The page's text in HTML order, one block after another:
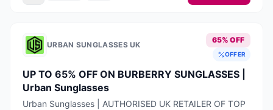
URBAN SUNGLASSES UK
65% OFF
OFFER
UP TO 65% OFF ON BURBERRY SUNGLASSES |
Urban Sunglasses
Urban Sunglasses | AUTHORISED UK RETAILER OF TOP